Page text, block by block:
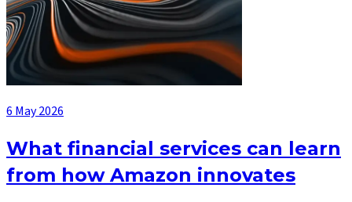
6 May 2026
What financial services can learn
from how Amazon innovates